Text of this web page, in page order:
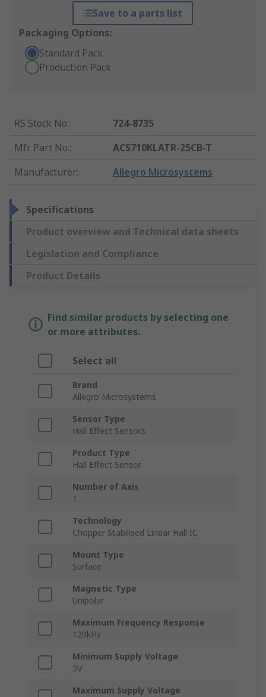
Save to a parts list
Packaging Options:
Standard Pack
Production Pack
RS Stock No.:
724-8735
Mfr. Part No.:
ACS710KLATR-25CB-T
Manufacturer: Allegro Microsystems
Specifications
Product overview and Technical data sheets
Legislation and Compliance
Product Details
Find similar products by selecting one
or more attributes.
Select all
Brand
Allegro Microsystems
Sensor Type
Hall Effect Sensors
Product Type
Hall Effect Sensor
Number of Axis
1
Technology
Chopper Stabilised Linear Hall IC
Mount Type
Surface
Magnetic Type
Unipolar
Maximum Frequency Response
120kHz
Minimum Supply Voltage
3V
Maximum Supply Voltage